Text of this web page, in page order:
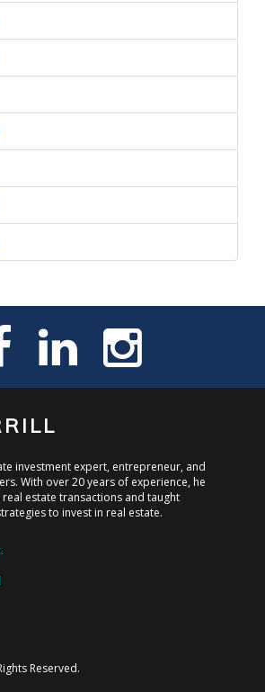
investment expert, entrepreneur, and
With over 20 years of experience, he
estate transactions and taught
to invest in real estate.
Reserved.